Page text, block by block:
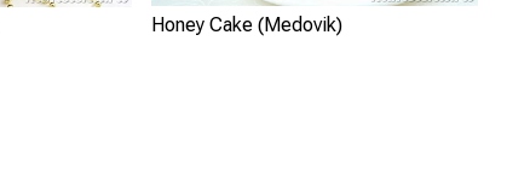
Honey Cake (Medovik)